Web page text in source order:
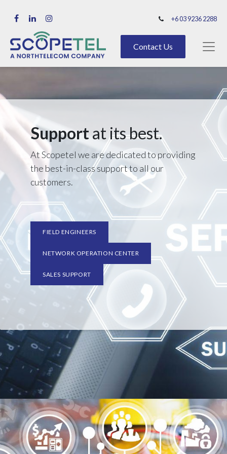
+6 03 9236 2288
Contact Us
Supportat its best.
At Scopetel we are dedicated to providing
the best-in-class support to all our
customers.
FIELD ENGINEERS
NETWORK OPERATION CENTER
SALES SUPPORT